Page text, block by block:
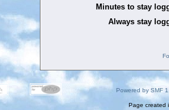
Minutes to stay
Always stay
Powered by SMF
Page created